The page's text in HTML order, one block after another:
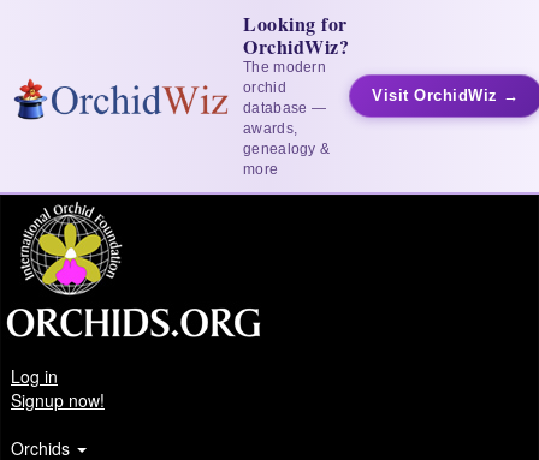
Looking for
OrchidWiz?
The modern
orchid
database —
awards,
genealogy &
more
Visit OrchidWiz →
Log in
Signup now!
Orchids